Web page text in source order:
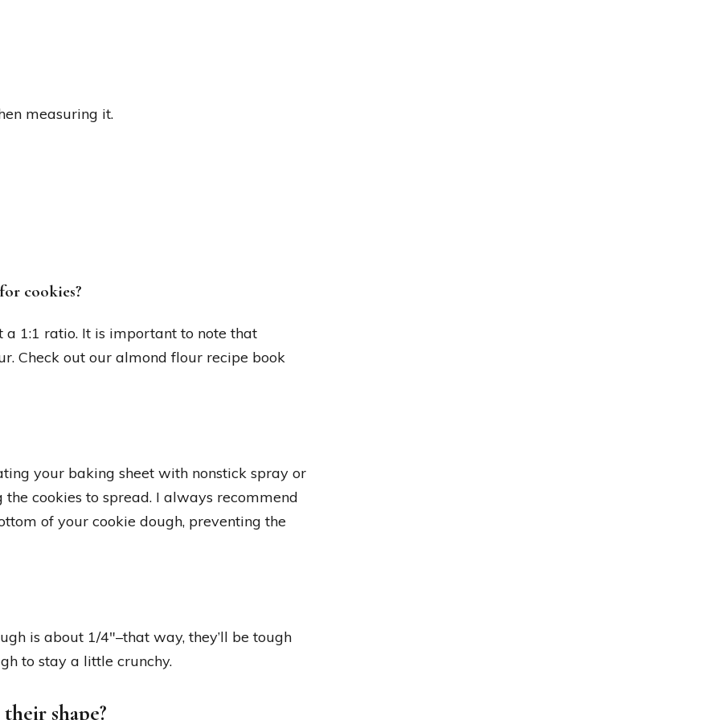
measuring it.
cookies?
1:1 ratio. It is important to note that
Check out our almond flour recipe book
your baking sheet with nonstick spray or
cookies to spread. I always recommend
of your cookie dough, preventing the
is about 1/4″–that way, they’ll be tough
to stay a little crunchy.
shape?